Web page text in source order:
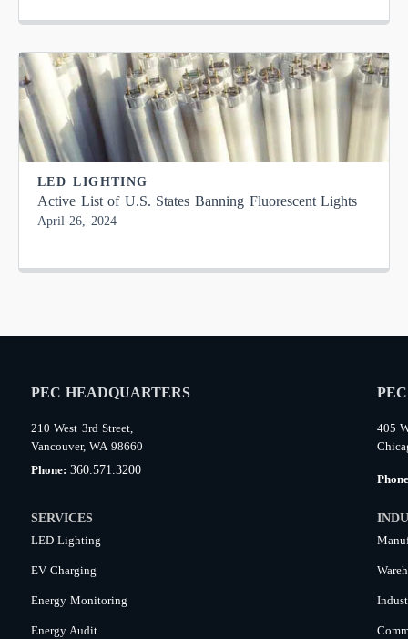
LED LIGHTING
Active List of U.S. States Banning Fluorescent Lights
April 26, 2024
PEC HEADQUARTERS
210 West 3rd Street,
Vancouver, WA 98660
Phone:360.571.3200
405
SERVICES
LED Lighting
EV Charging
Energy Monitoring
Energy Audit